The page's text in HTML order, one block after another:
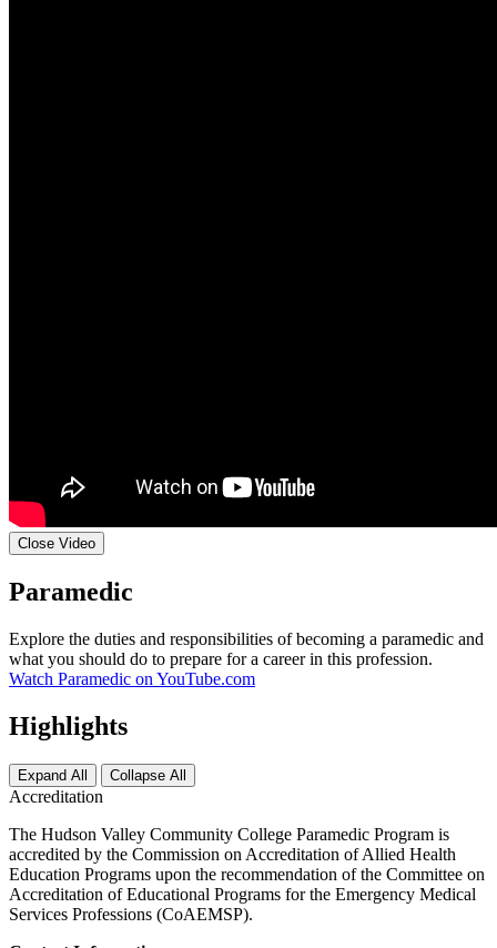
Close Video
Paramedic
Explore the duties and responsibilities of becoming a paramedic and
what you should do to prepare for a career in this profession.
Watch Paramedic on YouTube.com
Highlights
Expand All Collapse All
Accreditation
The Hudson Valley Community College Paramedic Program is
accredited by the Commission on Accreditation of Allied Health
Education Programs upon the recommendation of the Committee on
Accreditation of Educational Programs for the Emergency Medical
Services Professions (CoAEMSP).